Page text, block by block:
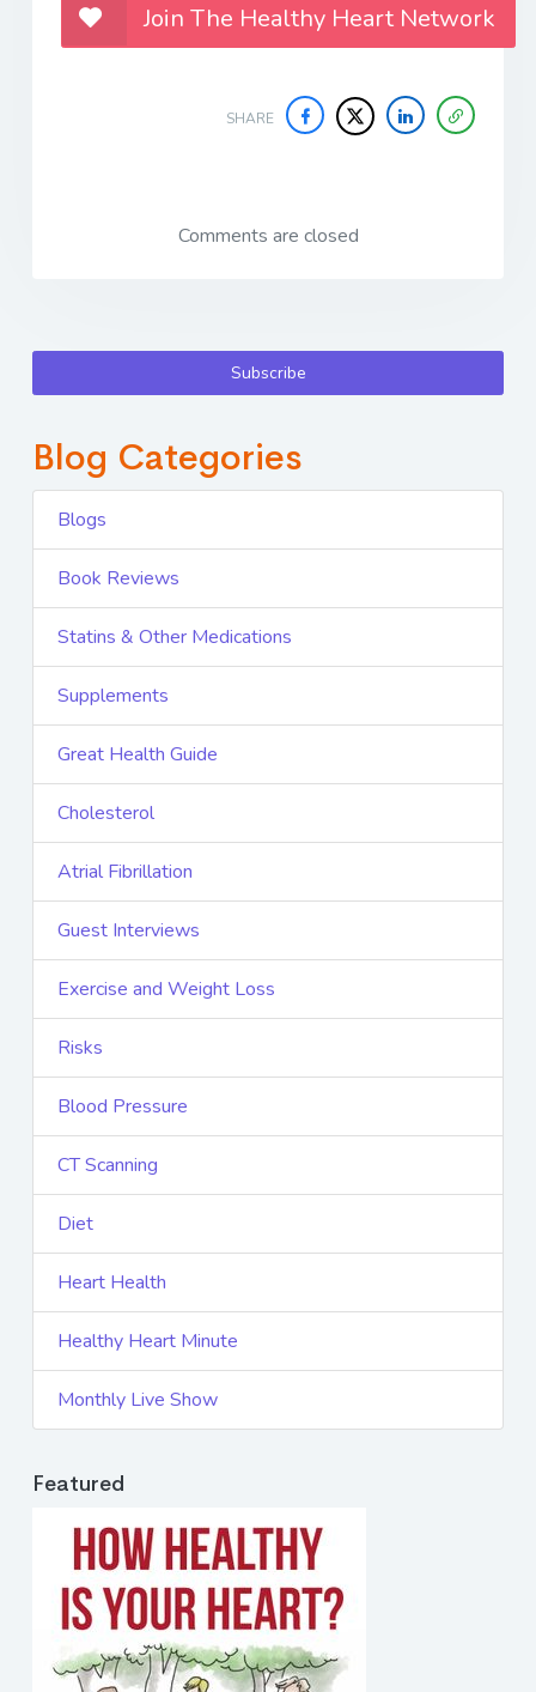
Join The Healthy Heart Network
SHARE
Comments are closed
Subscribe
Blog Categories
Blogs
Book Reviews
Statins & Other Medications
Supplements
Great Health Guide
Cholesterol
Atrial Fibrillation
Guest Interviews
Exercise and Weight Loss
Risks
Blood Pressure
CT Scanning
Diet
Heart Health
Healthy Heart Minute
Monthly Live Show
Featured